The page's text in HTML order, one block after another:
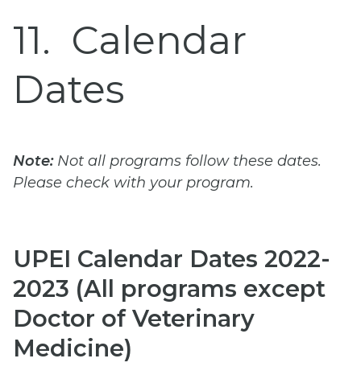
11
Calendar
Dates
Note:Not all programs follow these dates.
Please check with your program.
UPEI Calendar Dates 2022-
2023 (All programs except
Doctor of Veterinary
Medicine)